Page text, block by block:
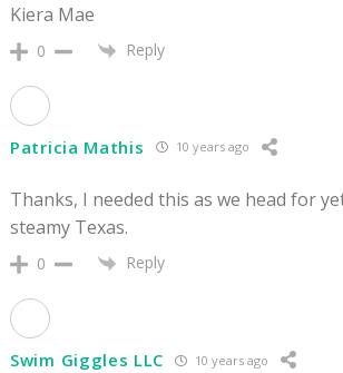
Kiera Mae
0 Reply
Patricia Mathis 10 years ago
Thanks, I needed this as we head for
steamy Texas.
0 Reply
Swim Giggles LLC 10 years ago